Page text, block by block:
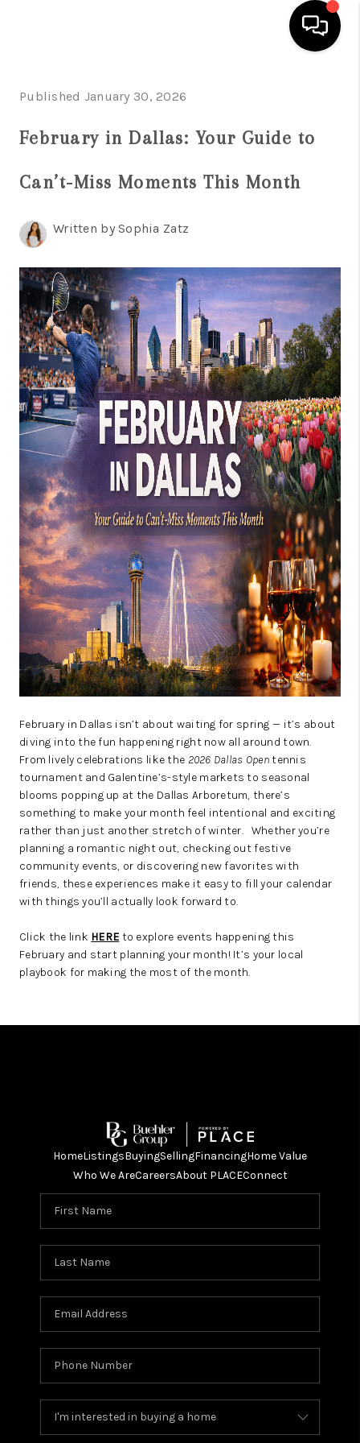
SEARCH LISTINGS
TOP AREAS
INFORMATION
SELLING
BUY BEFORE YOU
SELL
FINANCING
HOME VALUE
RELOCATION
TAX RATES
VIP PROGRAM
HELPFUL LINKS
WHO WE ARE
SOCIAL MEDIA
REVIEWS
ABOUT PLACE
BLOG
CONNECT
Published January 30, 2026
February in Dallas: Your Guide to
Can’t-Miss Moments This Month
Written by Sophia Zatz
February in Dallas isn’t about waiting for spring — it’s about
diving into the fun happening right now all around town.
From lively celebrations like the 2026 Dallas Open tennis
tournament and Galentine’s-style markets to seasonal
blooms popping up at the Dallas Arboretum, there’s
something to make your month feel intentional and exciting
rather than just another stretch of winter. Whether you’re
planning a romantic night out, checking out festive
community events, or discovering new favorites with
friends, these experiences make it easy to fill your calendar
with things you’ll actually look forward to.
Click the link HERE to explore events happening this
February and start planning your month! It’s your local
playbook for making the most of the month.
HomeListingsBuyingSellingFinancingHome Value
Who We AreCareersAbout PLACEConnect